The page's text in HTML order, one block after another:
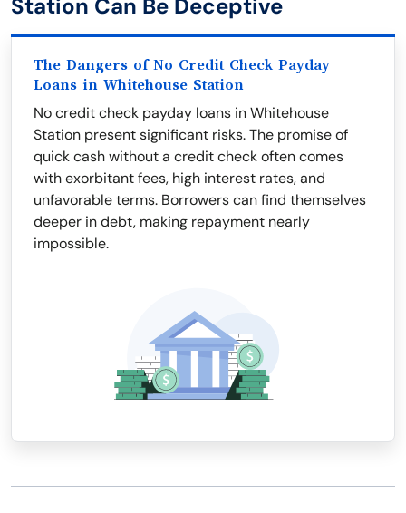
Station Can Be Deceptive
The Dangers of No Credit Check Payday
Loans in Whitehouse Station
No credit check payday loans in Whitehouse
Station present significant risks. The promise of
quick cash without a credit check often comes
with exorbitant fees, high interest rates, and
unfavorable terms. Borrowers can find themselves
deeper in debt, making repayment nearly
impossible.